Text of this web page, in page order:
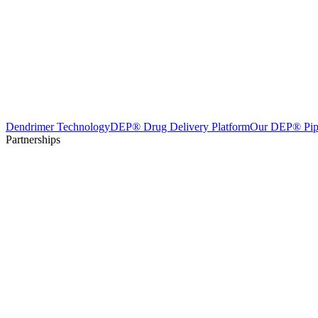
Dendrimer TechnologyDEP® Drug Delivery PlatformOur DEP®
Partnerships